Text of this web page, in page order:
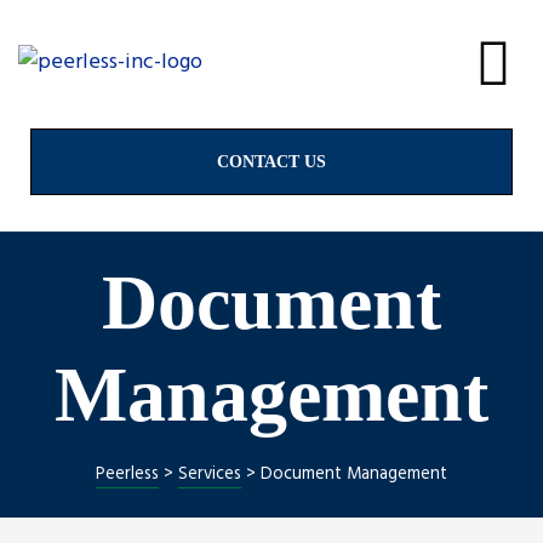
CONTACT US
Document
Management
Peerless > Services > Document Management